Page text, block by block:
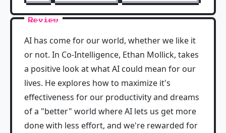
Review
AI has come for our world, whether we like it
or not. In Co-Intelligence, Ethan Mollick, takes
a positive look at what AI could mean for our
lives. He explores how to maximize it's
effectiveness for our productivity and dreams
of a "better" world where AI lets us get more
done with less effort, and we're rewarded for